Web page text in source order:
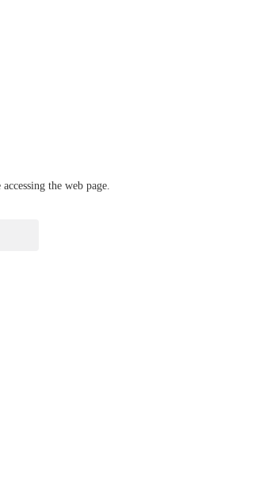
the web page.